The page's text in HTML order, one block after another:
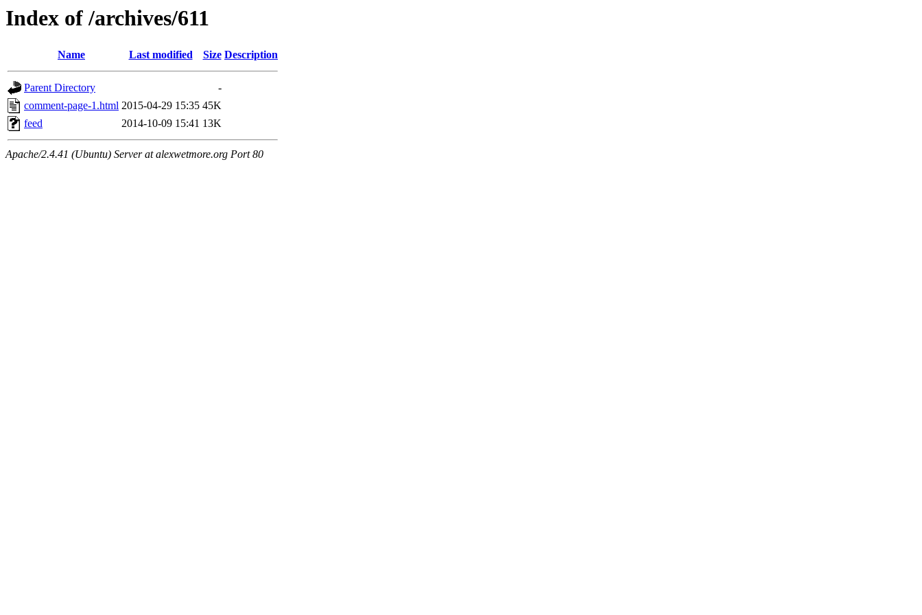
Index of /archives/611
Name Last modified Size Description
Parent Directory
-
comment-page-1.html 2015-04-29 15:35 45K
feed
2014-10-09 15:41 13K
Apache/2.4.41 (Ubuntu) Server at alexwetmore.org Port 80